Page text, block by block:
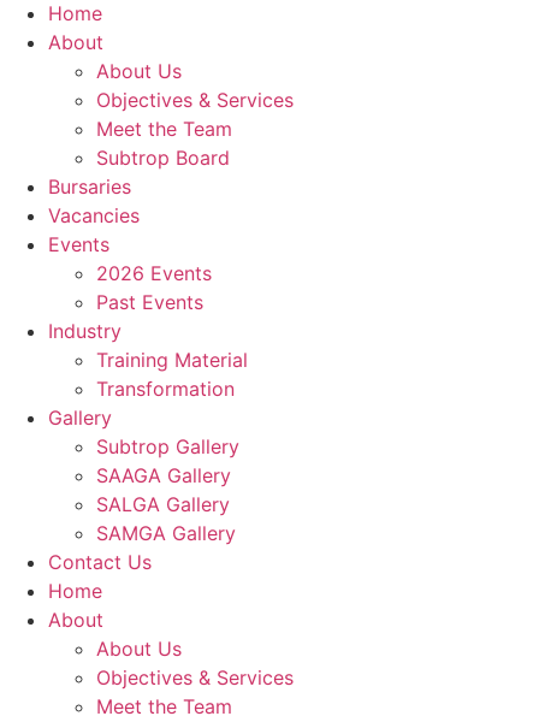
Home
About
About Us
Objectives & Services
Meet the Team
Subtrop Board
Bursaries
Vacancies
Events
2026 Events
Past Events
Industry
Training Material
Transformation
Gallery
Subtrop Gallery
SAAGA Gallery
SALGA Gallery
SAMGA Gallery
Contact Us
Home
About
About Us
Objectives & Services
Meet the Team